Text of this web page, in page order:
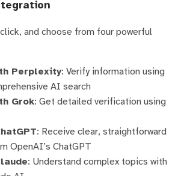
and choose from four powerful
Perplexity: Verify information using
AI search
Grok: Get detailed verification using
: Receive clear, straightforward
OpenAI’s ChatGPT
: Understand complex topics with